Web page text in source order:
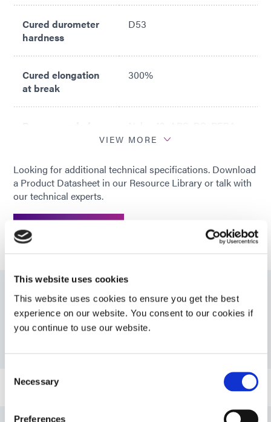
This website uses cookies
This website uses cookies to ensure you get the best
experience on our website. You consent to our cookies if
you continue to use our website.
Selection
Necessary
Preferences
Cured durometer
hardness
D53
Cured elongation
at break
300%
Recommended
PC; PI; PVC
VIEW MORE
Looking for additional technical specifications. Download
a Product Datasheet in our Resource Library or talk with
our technical experts.
Resources
Guide: 215-CTH Series Catheter Adhesives